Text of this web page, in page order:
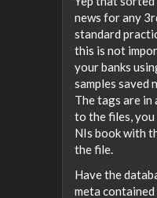
news for any
standard
this is not
your banks
samples saved
The tags are in
to the files,
NIs book with
the file.
Have the
meta